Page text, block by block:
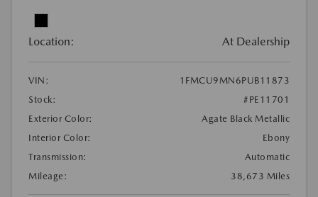
Location: At Dealership
VIN:
1FMCU9MN6PUB11873
Stock:
#PE11701
Exterior Color:
Agate Black Metallic
Interior Color:
Ebony
Transmission:
Automatic
Mileage:
38,673 Miles